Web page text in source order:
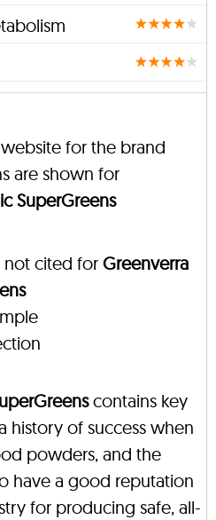
for the brand
are shown for
SuperGreens
not cited for Greenverra
contains key
history of success when
powders, and the
have a good reputation
for producing safe, all-